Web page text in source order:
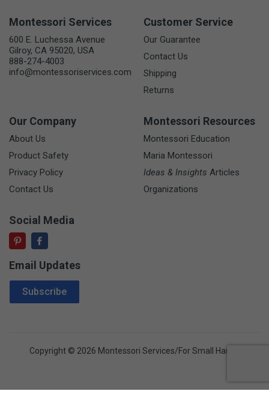
Montessori Services
600 E. Luchessa Avenue
Gilroy, CA 95020, USA
888-274-4003
info@montessoriservices.com
Customer Service
Our Guarantee
Contact Us
Shipping
Returns
Our Company
About Us
Product Safety
Privacy Policy
Contact Us
Montessori Resources
Montessori Education
Maria Montessori
Ideas & Insights Articles
Organizations
Social Media
Email Updates
Email Address
Subscribe
Copyright © 2026 Montessori Services/For Small Hands